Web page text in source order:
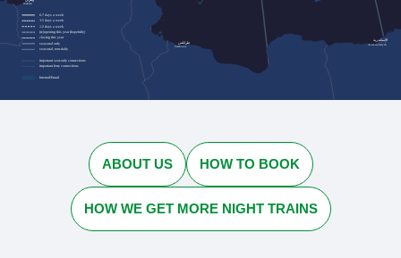
طرابلس
Ṭarābulus
الإسكندرية
Al-Iskandarīyah
Wahrān
Interrail/Eurail
important seat-only connections
important ferry connections
seasonal, non-daily
seasonal only
closing this year
(re)opening this year (hopefully)
1-2 days a week
3-5 days a week
6-7 days a week
ABOUT US HOW TO BOOK
HOW WE GET MORE NIGHT TRAINS